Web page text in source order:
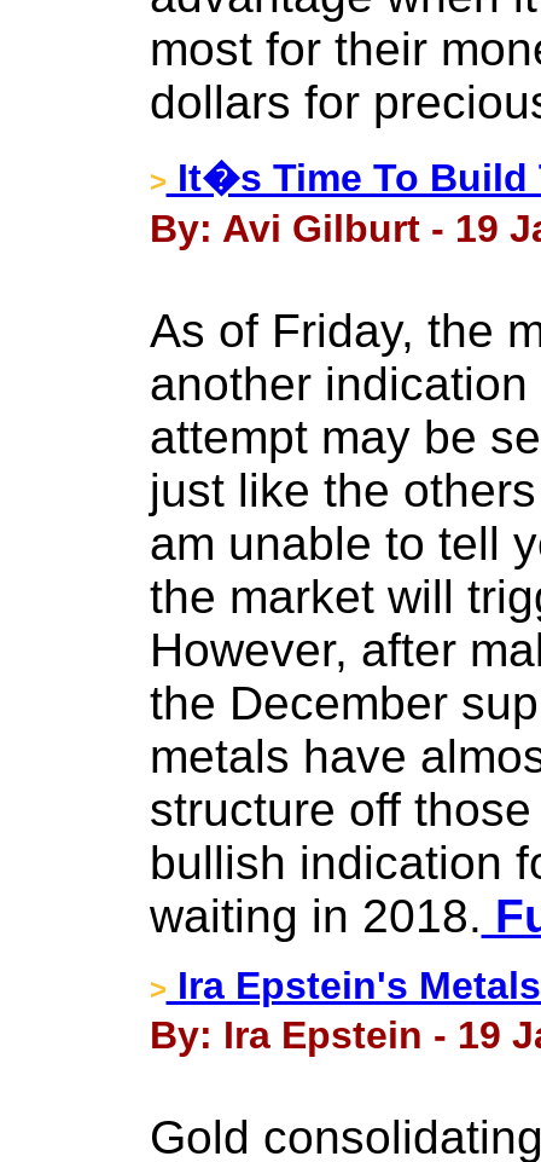
most for their
dollars for
> It�s Time To Build
By: Avi Gilburt - 19
As of Friday, the
another
attempt may be
just like the
am unable to tell
the market will
However, after
the December
metals have
structure off
bullish indication
waiting in 2018.
> Ira Epstein's
By: Ira Epstein - 19
Gold